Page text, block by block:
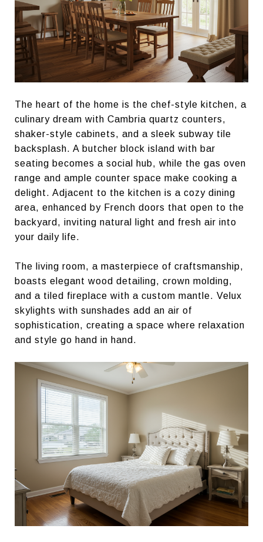
The heart of the home is the chef-style kitchen, a
culinary dream with Cambria quartz counters,
shaker-style cabinets, and a sleek subway tile
backsplash. A butcher block island with bar
seating becomes a social hub, while the gas oven
range and ample counter space make cooking a
delight. Adjacent to the kitchen is a cozy dining
area, enhanced by French doors that open to the
backyard, inviting natural light and fresh air into
your daily life.
The living room, a masterpiece of craftsmanship,
boasts elegant wood detailing, crown molding,
and a tiled fireplace with a custom mantle. Velux
skylights with sunshades add an air of
sophistication, creating a space where relaxation
and style go hand in hand.